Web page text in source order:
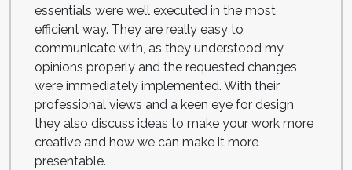
essentials were well executed in the most
efficient way. They are really easy to
communicate with, as they understood my
opinions properly and the requested changes
were immediately implemented. With their
professional views and a keen eye for design
they also discuss ideas to make your work more
creative and how we can make it more
presentable.